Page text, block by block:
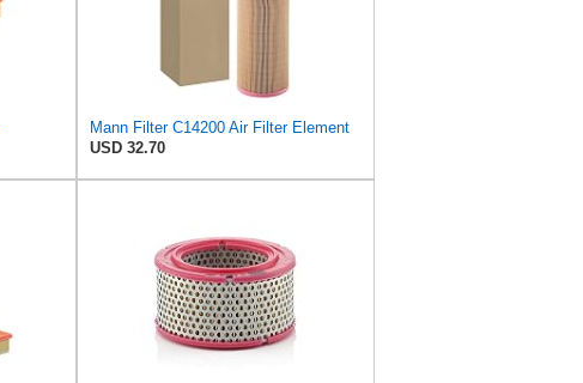
Mann Filter C14200 Air Filter Element
USD 32.70